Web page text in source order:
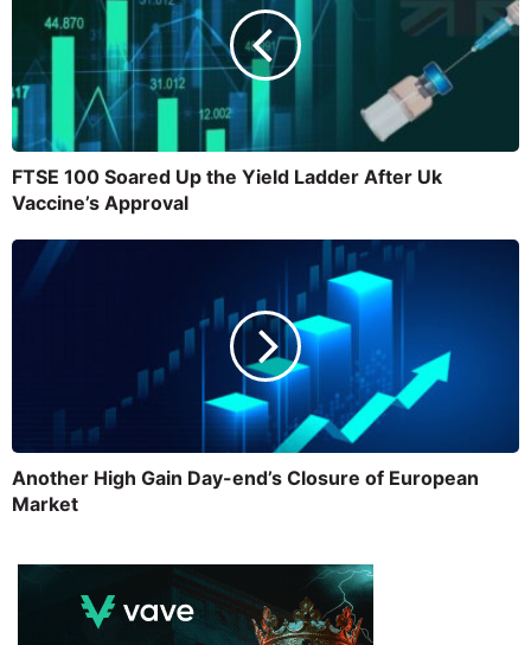
FTSE 100 Soared Up the Yield Ladder After Uk
Vaccine’s Approval
Another High Gain Day-end’s Closure of European
Market